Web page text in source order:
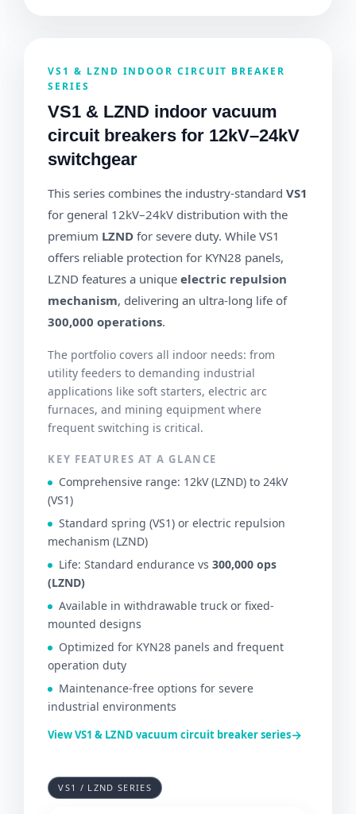
VS1 & LZND INDOOR CIRCUIT BREAKER
SERIES
VS1 & LZND indoor vacuum
circuit breakers for 12kV–24kV
switchgear
This series combines the industry-standardVS1
for general 12kV–24kV distribution with the
premium LZND for severe duty. While VS1
offers reliable protection for KYN28 panels,
LZND features a uniqueelectric repulsion
mechanism, delivering an ultra-long life of
300,000 operations.
The portfolio covers all indoor needs: from
utility feeders to demanding industrial
applications like soft starters, electric arc
furnaces, and mining equipment where
frequent switching is critical.
KEY FEATURES AT A GLANCE
Comprehensive range: 12kV (LZND) to 24kV
(VS1)
Standard spring (VS1) or electric repulsion
mechanism (LZND)
Life: Standard endurance vs300,000 ops
(LZND)
Available in withdrawable truck or fixed-
mounted designs
Optimized for KYN28 panels and frequent
operation duty
Maintenance-free options for severe
industrial environments
View VS1 & LZND vacuum circuit breaker series→
VS1 / LZND SERIES